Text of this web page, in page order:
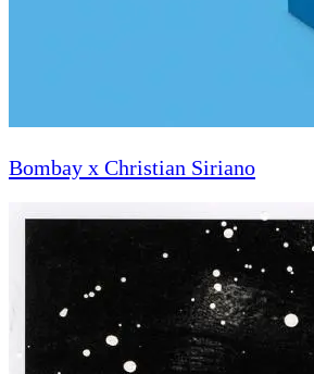
Bombay x Christian Siriano